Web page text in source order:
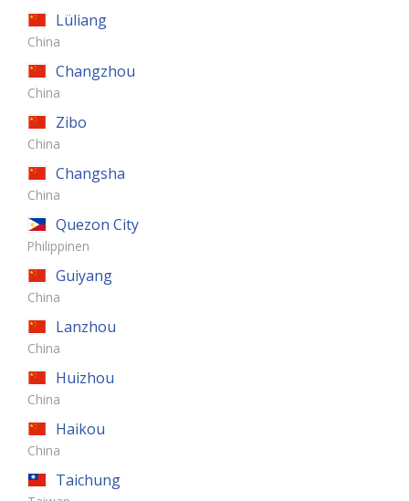
Lüliang
China
Changzhou
China
Zibo
China
Changsha
China
Quezon City
Philippinen
Guiyang
China
Lanzhou
China
Huizhou
China
Haikou
China
Taichung